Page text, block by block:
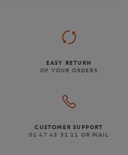
EASY RETURN
OF YOUR ORDERS
CUSTOMER SUPPORT
01 47 43 51 11 OR MAIL